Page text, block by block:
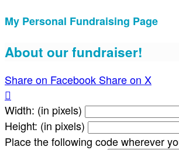
My Personal Fundraising Page
About our fundraiser!
Share on Facebook Share on X

Width: (in pixels)
Height: (in pixels)
Place the following code wherever